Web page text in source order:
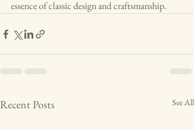
essence of classic design and craftsmanship.
Recent Posts See All